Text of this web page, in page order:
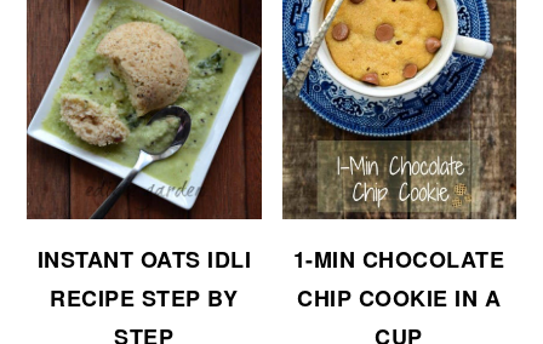
INSTANT OATS IDLI
RECIPE STEP BY
STEP
1-MIN CHOCOLATE
CHIP COOKIE IN A
CUP